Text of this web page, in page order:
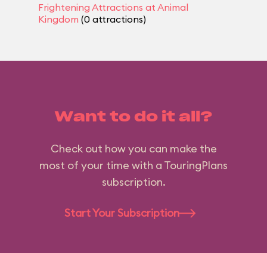
Frightening Attractions at Animal
Kingdom (0 attractions)
Want to do it all?
Check out how you can make the
most of your time with a TouringPlans
subscription.
Start Your Subscription